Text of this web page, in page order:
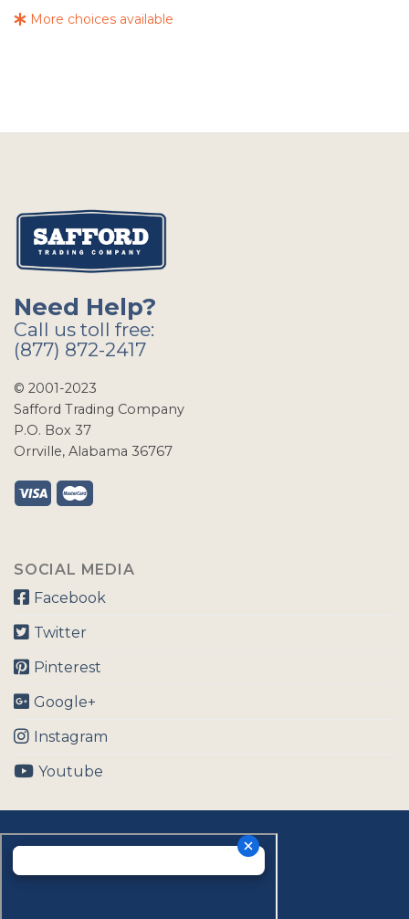
More choices available
Need Help?
Call us toll free:
(877) 872-2417
© 2001-2023
Safford Trading Company
P.O. Box 37
Orrville, Alabama 36767
SOCIAL MEDIA
Facebook
Twitter
Pinterest
Google+
Instagram
Youtube